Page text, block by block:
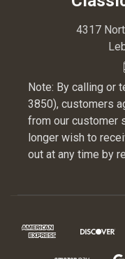
4317
Note: By calling or
3850), customers
from our customer
longer wish to
out at any time by